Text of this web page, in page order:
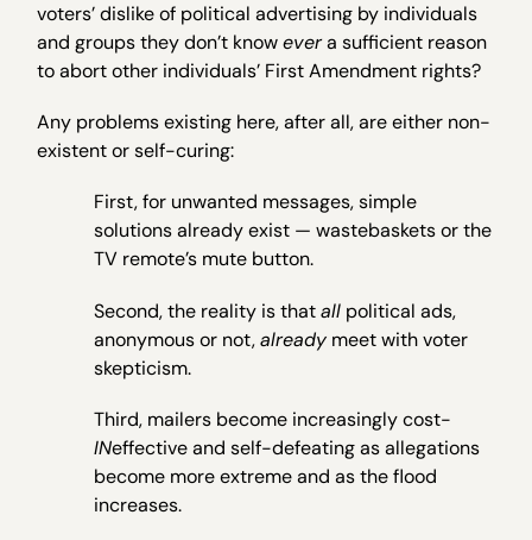
voters’ dislike of political advertising by individuals
and groups they don’t knowevera sufficient reason
to abort other individuals’ First Amendment rights?
Any problems existing here, after all, are either non-
existent or self-curing:
First, for unwanted messages, simple
solutions already exist — wastebaskets or the
TV remote’s mute button.
Second, the reality is thatall political ads,
anonymous or not,already meet with voter
skepticism.
Third, mailers become increasingly cost-
INeffective and self-defeating as allegations
become more extreme and as the flood
increases.